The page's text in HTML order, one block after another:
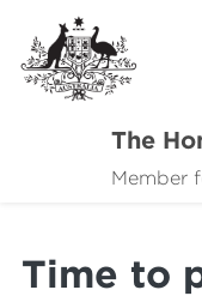
The
Member
Time to